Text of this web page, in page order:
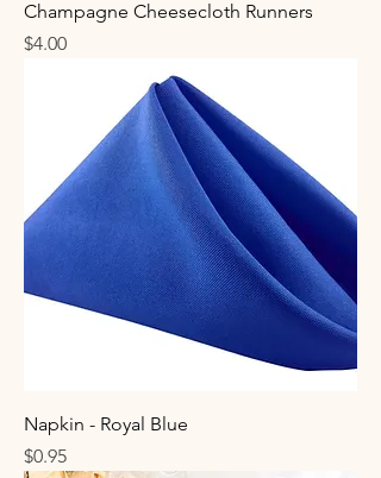
Champagne Cheesecloth Runners
Price
$4.00
Napkin - Royal Blue
Price
$0.95